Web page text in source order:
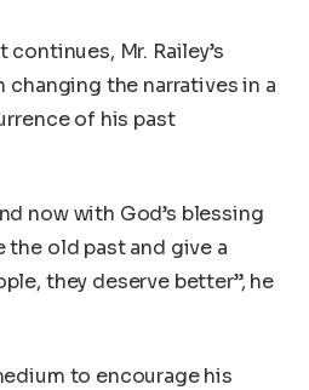
Mr. Railey’s
changing the narratives in a
of his past
now with God’s blessing
the old past and give a
they deserve better”, he
to encourage his